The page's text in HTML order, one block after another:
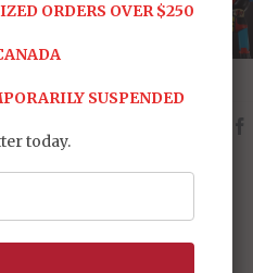
to cancel
ORDERS OVER $250
SUSPENDED
today.